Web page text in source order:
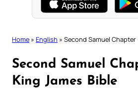
Home » English » Second Samuel Chapter
Second Samuel
King James Bible